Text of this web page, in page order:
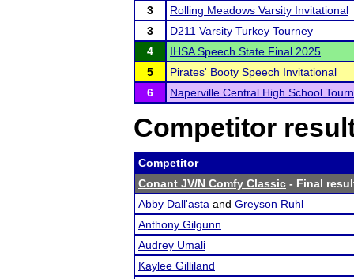
3
Rolling Meadows Varsity Invitational
3
D211 Varsity Turkey Tourney
4
IHSA Speech State Final 2025
5
Pirates' Booty Speech Invitational
6
Naperville Central High School
Competitor
Competitor
Conant JV/N Comfy Classic - Final
Abby Dall'asta and Greyson Ruhl
Anthony Gilgunn
Audrey Umali
Kaylee Gilliland